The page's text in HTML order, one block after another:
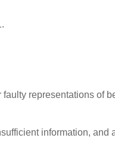
representations of
information, and